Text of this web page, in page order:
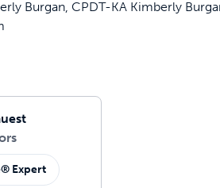
Burgan, CPDT-KA Kimberly
Expert